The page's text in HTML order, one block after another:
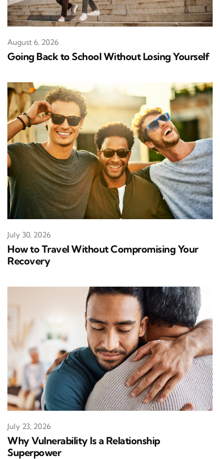
Going Back to School Without Losing Yourself
August 6, 2026
How to Travel Without Compromising Your
Recovery
July 30, 2026
Why Vulnerability Is a Relationship
Superpower
July 23, 2026